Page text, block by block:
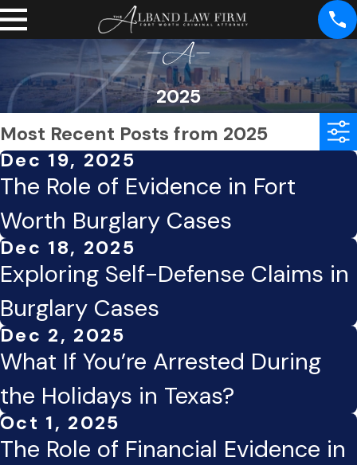
2025
Most Recent Posts from 2025
Dec 19, 2025
The Role of Evidence in Fort
Worth Burglary Cases
Dec 18, 2025
Exploring Self-Defense Claims in
Burglary Cases
Dec 2, 2025
What If You’re Arrested During
the Holidays in Texas?
Oct 1, 2025
The Role of Financial Evidence in